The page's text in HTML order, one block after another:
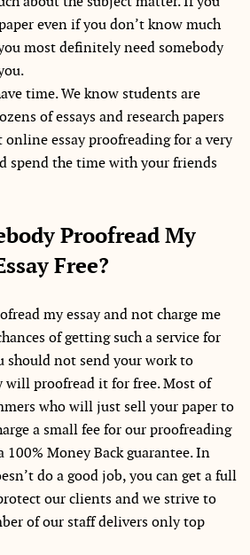
even if you don’t know much
most definitely need somebody
time. We know students are
of essays and research papers
online essay proofreading for a very
spend the time with your friends
Proofread My
Free?
my essay and not charge me
of getting such a service for
should not send your work to
will proofread it for free. Most of
who will just sell your paper to
a small fee for our proofreading
100% Money Back guarantee. In
do a good job, you can get a full
our clients and we strive to
of our staff delivers only top